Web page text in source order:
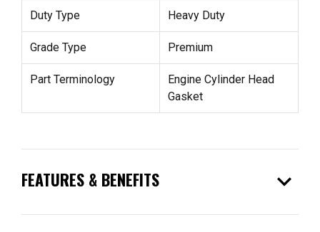
Duty Type Heavy Duty
Grade Type Premium
Part Terminology
Engine Cylinder Head
Gasket
FEATURES & BENEFITS expand_more